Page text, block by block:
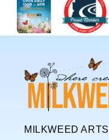
MILKWEED ARTS